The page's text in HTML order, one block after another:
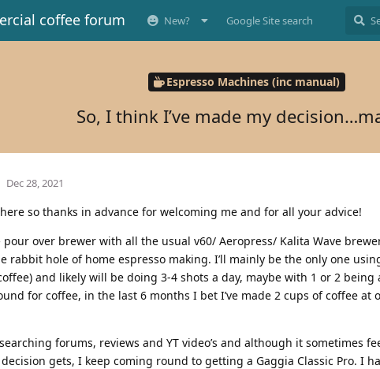
coffee forum New? Google Site search
Espresso Machines (inc manual)
So, I think I’ve made my
Dec 28, 2021
so thanks in advance for welcoming me and for all your advice!
pour over brewer with all the usual v60/ Aeropress/ Kalita Wave
rabbit hole of home espresso making. I’ll mainly be the only one
and likely will be doing 3-4 shots a day, maybe with 1 or 2 being
for coffee, in the last 6 months I bet I’ve made 2 cups of coffee at
forums, reviews and YT video’s and although it sometimes
gets, I keep coming round to getting a Gaggia Classic Pro. I